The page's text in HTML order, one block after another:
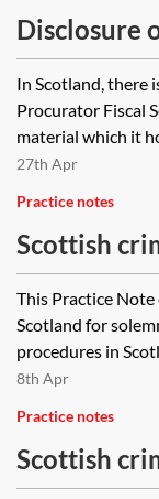
Disclosure
criminal
In Scotland, there
Procurator Fiscal
material which it
27th Apr
Practice notes
Scottish
procedure
This Practice
Scotland for
procedures in
8th Apr
Practice notes
Scottish